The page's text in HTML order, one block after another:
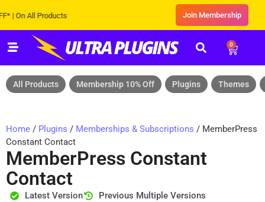
All Products Join Membership
0
All Products Membership 10% Off Plugins Themes
Home / Plugins / Memberships & Subscriptions / MemberPress
Constant Contact
MemberPress Constant
Contact
Latest Version
Previous Multiple Versions